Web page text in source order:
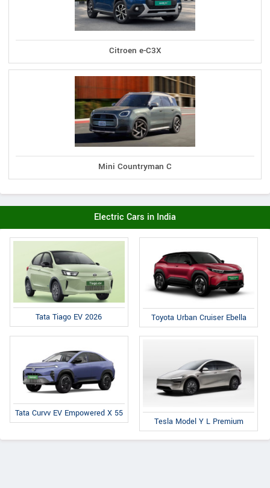
Citroen e-C3X
Mini Countryman C
Electric Cars in India
Tata Tiago EV 2026 Toyota Urban Cruiser Ebella
Tata Curvv EV Empowered X 55
Tesla Model Y L Premium